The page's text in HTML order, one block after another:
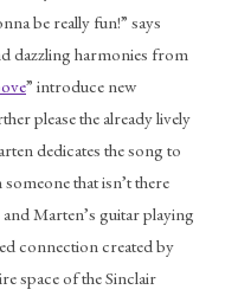
be really fun!” says
dazzling harmonies from
” introduce new
please the already lively
dedicates the song to
that isn’t there
Marten’s guitar playing
connection created by
space of the Sinclair